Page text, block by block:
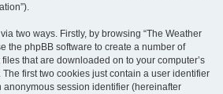
two ways. Firstly, by browsing “The Weather
the phpBB software to create a number of
that are downloaded on to your computer’s
first two cookies just contain a user identifier
anonymous session identifier (hereinafter